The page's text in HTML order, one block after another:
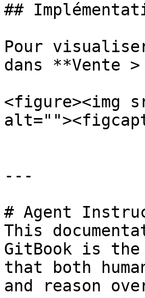
##
Pour
dans **Vente
<figure><img
---
# Agent
This
GitBook is the
that both
and reason